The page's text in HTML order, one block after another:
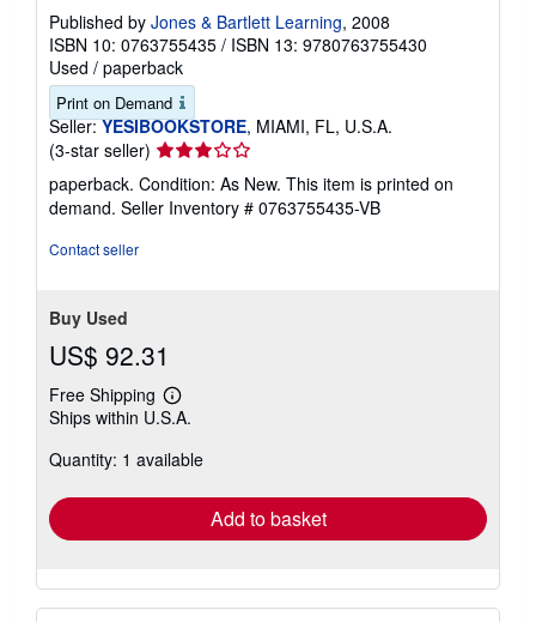
Published by Jones & Bartlett Learning, 2008
ISBN 10: 0763755435 / ISBN 13: 9780763755430
Used / paperback
Print on Demand
Seller: YESIBOOKSTORE, MIAMI, FL, U.S.A.
(3-star seller) Seller
rating
3
out
paperback. Condition: As New. This item is printed on
demand. Seller Inventory # 0763755435-VB
Contact seller
Buy Used
US$ 92.31
Free Shipping
Learn
more
shipping
Ships within U.S.A.
Quantity: 1 available
Add to basket